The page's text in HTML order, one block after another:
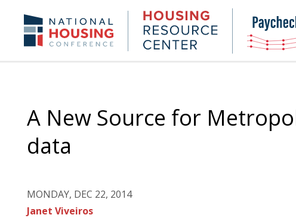
content
NHC.org Housing
Research
Center
A New Source for
data
MONDAY, DEC 22, 2014
Janet Viveiros